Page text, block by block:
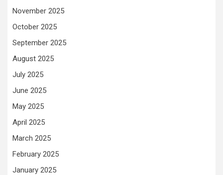
November 2025
October 2025
September 2025
August 2025
July 2025
June 2025
May 2025
April 2025
March 2025
February 2025
January 2025